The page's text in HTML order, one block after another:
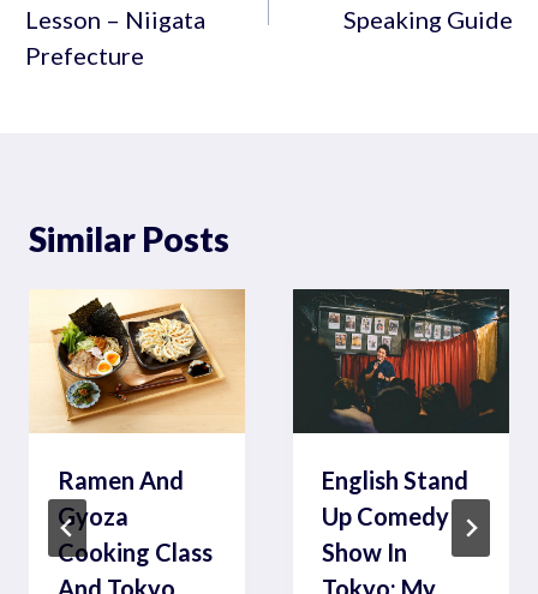
Lesson – Niigata
Prefecture
Speaking Guide
Similar Posts
Ramen And
Gyoza
Cooking Class
And Tokyo
English Stand
Up Comedy
Show In
Tokyo: My